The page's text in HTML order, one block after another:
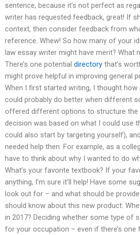
sentence, because it’s not perfect as
writer has requested feedback, great! If
context, then consider feedback from
reference. Whew! So how many of your
law essay writer might have merit? What
There’s one potential directory that’s
might prove helpful in improving general
When I first started writing, I thought
could probably do better when different
offered different options to structure the
decision was based on what I could use
could also start by targeting yourself),
needed help then. For example, as a
have to think about why I wanted to do
What’s your favorite textbook? If your
anything, I’m sure it’ll help! Have some
look out for – and what should be
should know about this new product:
in 2017? Deciding whether some type of
for your occupation – even if there’s